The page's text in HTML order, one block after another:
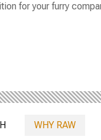
for your furry
WHY RAW